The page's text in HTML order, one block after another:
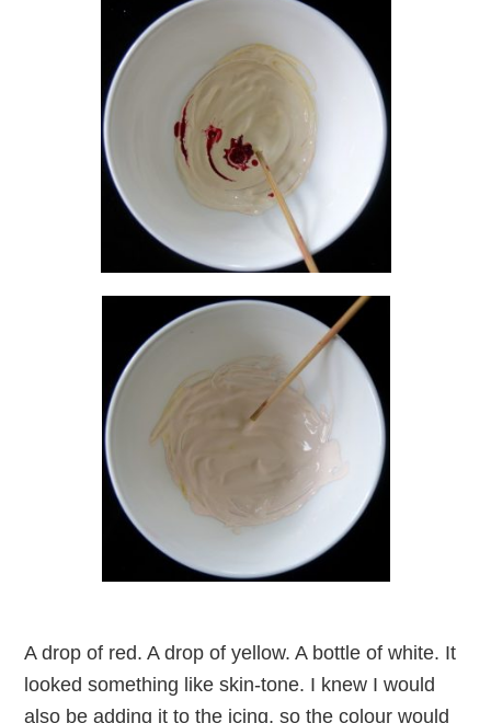
A drop of red. A drop of yellow. A bottle of white. It
looked something like skin-tone. I knew I would
also be adding it to the icing, so the colour would